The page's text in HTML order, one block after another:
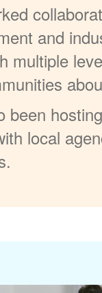
and
multiple
been
local